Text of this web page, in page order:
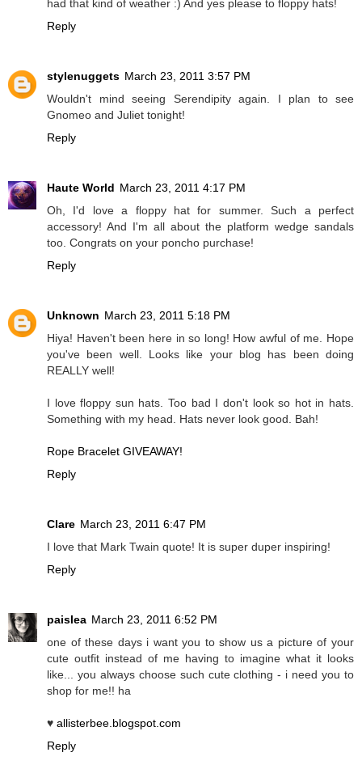
had that kind of weather :) And yes please to floppy hats!
Reply
stylenuggets March 23, 2011 3:57 PM
Wouldn't mind seeing Serendipity again. I plan to see
Gnomeo and Juliet tonight!
Reply
Haute World March 23, 2011 4:17 PM
Oh, I'd love a floppy hat for summer. Such a perfect
accessory! And I'm all about the platform wedge sandals
too. Congrats on your poncho purchase!
Reply
Unknown March 23, 2011 5:18 PM
Hiya! Haven't been here in so long! How awful of me. Hope
you've been well. Looks like your blog has been doing
REALLY well!
I love floppy sun hats. Too bad I don't look so hot in hats.
Something with my head. Hats never look good. Bah!
Rope Bracelet GIVEAWAY!
Reply
Clare March 23, 2011 6:47 PM
I love that Mark Twain quote! It is super duper inspiring!
Reply
paislea March 23, 2011 6:52 PM
one of these days i want you to show us a picture of your
cute outfit instead of me having to imagine what it looks
like... you always choose such cute clothing - i need you to
shop for me!! ha
♥ allisterbee.blogspot.com
Reply